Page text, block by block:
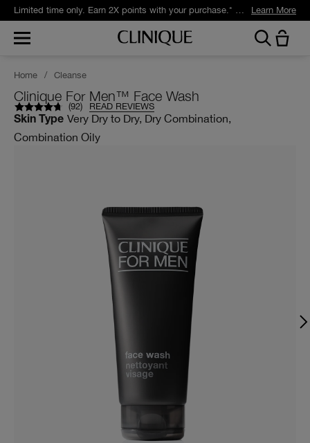
Limited time only. Earn 2X points with your purchase.* Exclusively for Smart Rewards members. Learn More
Home / Cleanse
Clinique For Men™ Face Wash
(92) READ REVIEWS
Skin Type Very Dry to Dry, Dry Combination,
Combination Oily